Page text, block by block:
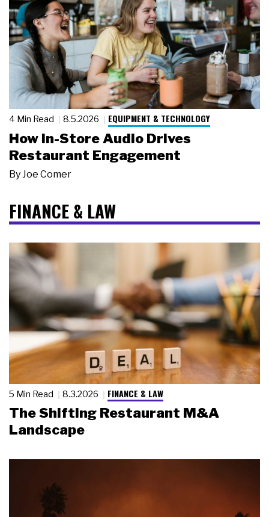
4 Min Read 8.5.2026 EQUIPMENT & TECHNOLOGY
How In-Store Audio Drives
Restaurant Engagement
By Joe Comer
FINANCE & LAW
5 Min Read 8.3.2026 FINANCE & LAW
The Shifting Restaurant M&A
Landscape